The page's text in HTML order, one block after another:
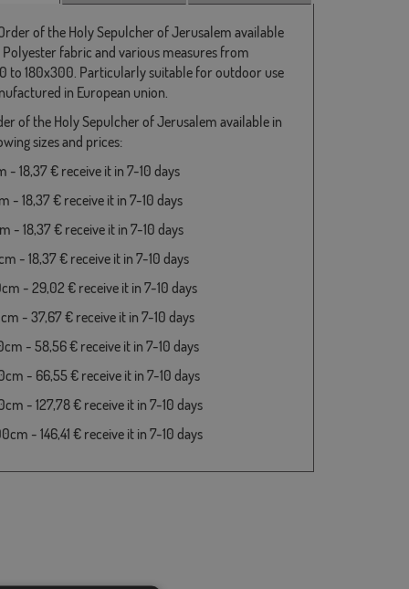
of the Holy Sepulcher of Jerusalem available
Polyester fabric and various measures from
to 180x300. Particularly suitable for outdoor use
in European union.
of the Holy Sepulcher of Jerusalem available in
sizes and prices:
- 18,37 € receive it in 7-10 days
- 18,37 € receive it in 7-10 days
- 18,37 € receive it in 7-10 days
- 18,37 € receive it in 7-10 days
- 29,02 € receive it in 7-10 days
- 37,67 € receive it in 7-10 days
- 58,56 € receive it in 7-10 days
- 66,55 € receive it in 7-10 days
- 127,78 € receive it in 7-10 days
- 146,41 € receive it in 7-10 days